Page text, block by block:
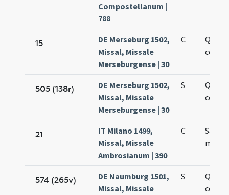
Compostellanum |
788
15
DE Merseburg 1502,
Missal, Missale
Merseburgense | 30
C
505 (138r)
DE Merseburg 1502,
Missal, Missale
Merseburgense | 30
S
21
IT Milano 1499,
Missal, Missale
Ambrosianum | 390
C
Sancti
574 (265v)
DE Naumburg 1501,
Missal, Missale
S